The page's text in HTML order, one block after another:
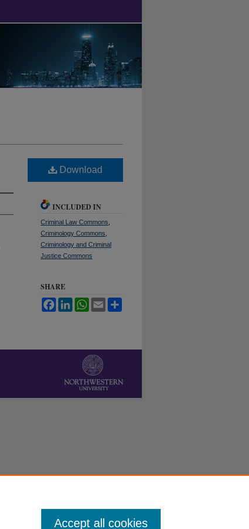
Download
INCLUDED IN
Criminal Law Commons
Criminology Commons
Criminology and Criminal
Justice Commons
SHARE
FacebookLinkedInWhatsApp
Email
Accept all cookies